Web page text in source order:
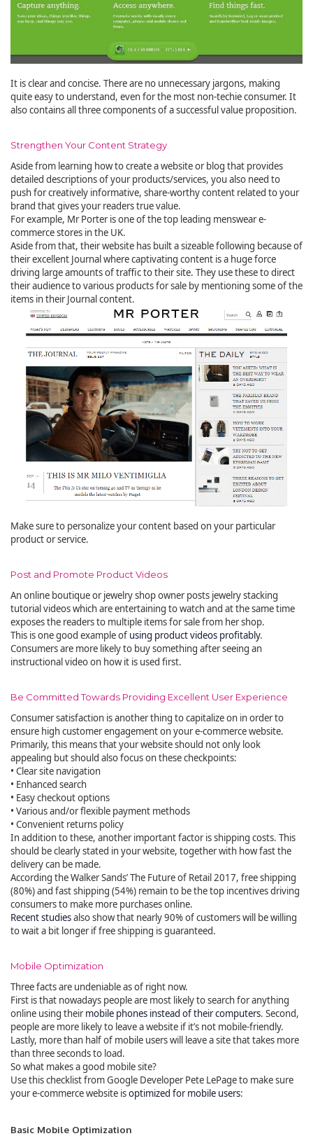
It is clear and concise. There are no unnecessary jargons, making
quite easy to understand, even for the most non-techie consumer. It
also contains all three components of a successful value proposition.
Strengthen Your Content Strategy
Aside from learning how to create a website or blog that provides
detailed descriptions of your products/services, you also need to
push for creatively informative, share-worthy content related to your
brand that gives your readers true value.
For example, Mr Porter is one of the top leading menswear e-
commerce stores in the UK.
Aside from that, their website has built a sizeable following because of
their excellent Journal where captivating content is a huge force
driving large amounts of traffic to their site. They use these to direct
their audience to various products for sale by mentioning some of the
items in their Journal content.
Make sure to personalize your content based on your particular
product or service.
Post and Promote Product Videos
An online boutique or jewelry shop owner posts jewelry stacking
tutorial videos which are entertaining to watch and at the same time
exposes the readers to multiple items for sale from her shop.
This is one good example of using product videos profitably.
Consumers are more likely to buy something after seeing an
instructional video on how it is used first.
Be Committed Towards Providing Excellent User Experience
Consumer satisfaction is another thing to capitalize on in order to
ensure high customer engagement on your e-commerce website.
Primarily, this means that your website should not only look
appealing but should also focus on these checkpoints:
• Clear site navigation
• Enhanced search
• Easy checkout options
• Various and/or flexible payment methods
• Convenient returns policy
In addition to these, another important factor is shipping costs. This
should be clearly stated in your website, together with how fast the
delivery can be made.
According the Walker Sands’ The Future of Retail 2017, free shipping
(80%) and fast shipping (54%) remain to be the top incentives driving
consumers to make more purchases online.
Recent studiesalso show that nearly 90% of customers will be willing
to wait a bit longer if free shipping is guaranteed.
Mobile Optimization
Three facts are undeniable as of right now.
First is that nowadays people are most likely to search for anything
online using theirmobile phones instead of their computers. Second,
people are more likely to leave a website if it’s not mobile-friendly.
Lastly, more than half of mobile users will leave a site that takes more
than three seconds to load.
So what makes a good mobile site?
Use this checklist from Google Developer Pete LePage to make sure
your e-commerce website isoptimized for mobile users:
Basic Mobile Optimization